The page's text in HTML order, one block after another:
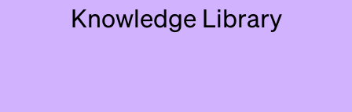
Knowledge Library